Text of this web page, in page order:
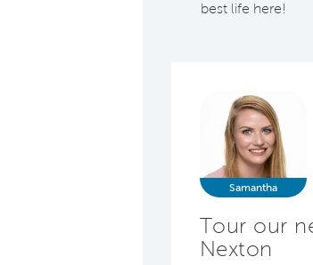
best life here!
Samantha
Tour our
Nexton